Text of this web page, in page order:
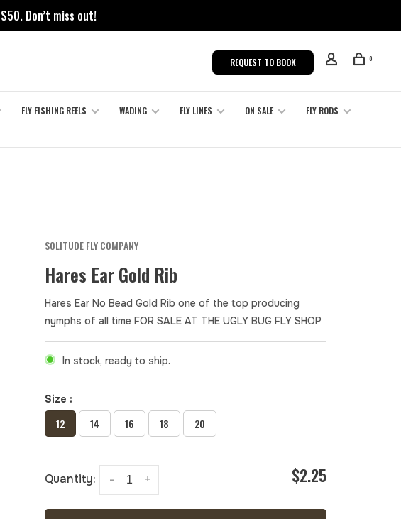
Don’t miss out!
REQUEST TO BOOK 0
FLY FISHING REELS WADING FLY LINES ON SALE
FLY RODS
SOLITUDE FLY COMPANY
Hares Ear Gold Rib
Hares Ear No Bead Gold Rib one of the top producing
nymphs of all time FOR SALE AT THE UGLY BUG FLY SHOP
In stock, ready to ship.
Size :
12 14 16 18 20
Quantity: +
- $2.25